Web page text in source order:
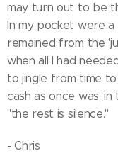
may turn out to be
In my pocket were
remained from the
when all I had
to jingle from time
cash as once was,
"the rest is silence."
- Chris